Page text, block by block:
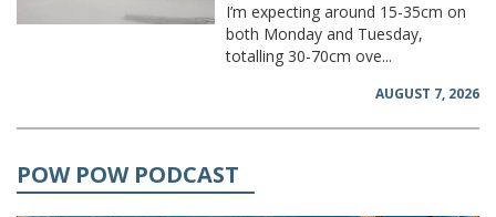
I’m expecting around 15-35cm on
both Monday and Tuesday,
totalling 30-70cm ove...
AUGUST 7, 2026
POW POW PODCAST